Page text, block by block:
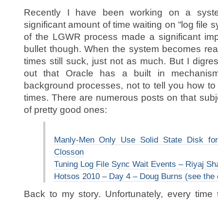
Recently I have been working on a
significant amount of time waiting on “log file
of the LGWR process made a significant
bullet though. When the system becomes
times still suck, just not as much. But I
out that Oracle has a built in
background processes, not to tell you how to
times. There are numerous posts on that
of pretty good ones:
Manly-Men Only Use Solid State Disk
Closson
Tuning Log File Sync Wait Events – Riyaj
Hotsos 2010 – Day 4 – Doug Burns (see
Back to my story. Unfortunately, every